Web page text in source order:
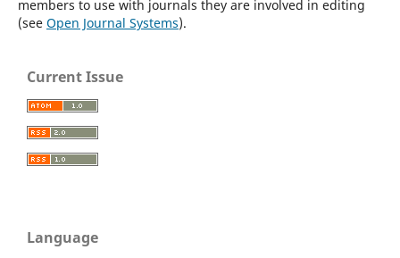
members to use with journals they are involved in editing
(see Open Journal Systems).
Current Issue
Language